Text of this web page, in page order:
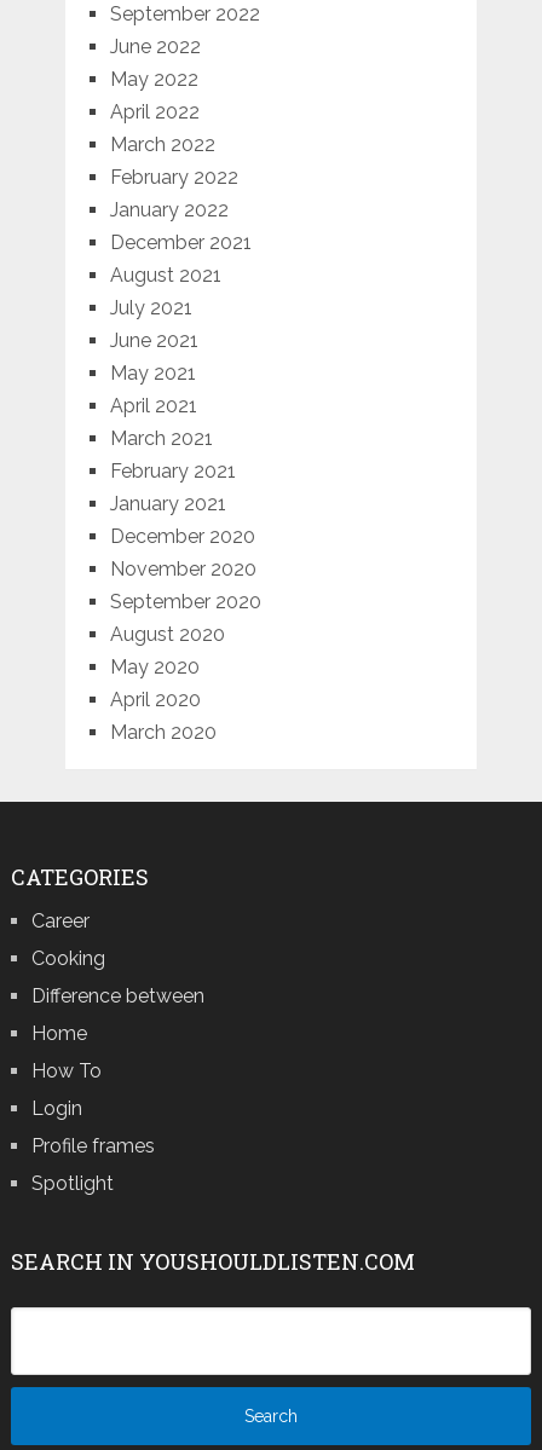
September 2022
June 2022
May 2022
April 2022
March 2022
February 2022
January 2022
December 2021
August 2021
July 2021
June 2021
May 2021
April 2021
March 2021
February 2021
January 2021
December 2020
November 2020
September 2020
August 2020
May 2020
April 2020
March 2020
CATEGORIES
Career
Cooking
Difference between
Home
How To
Login
Profile frames
Spotlight
SEARCH IN YOUSHOULDLISTEN.COM